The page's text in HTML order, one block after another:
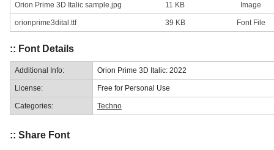
Orion Prime 3D Italic sample.jpg 11 KB Image
orionprime3dital.ttf 39 KB Font File
:: Font Details
Additional Info: Orion Prime 3D Italic: 2022
License: Free for Personal Use
Categories: Techno
:: Share Font